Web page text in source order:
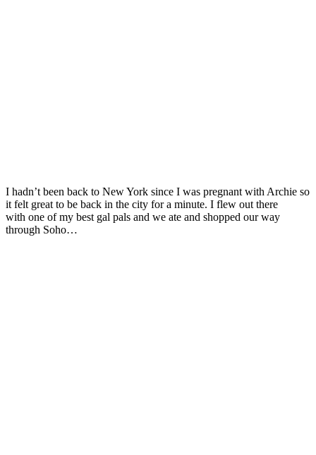
I hadn’t been back to New York since I was pregnant with Archie so
it felt great to be back in the city for a minute. I flew out there
with one of my best gal pals and we ate and shopped our way
through Soho…